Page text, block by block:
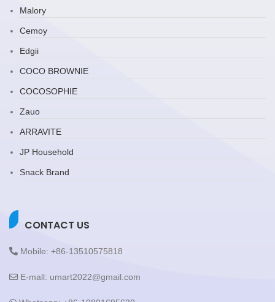
Malory
Cemoy
Edgii
COCO BROWNIE
COCOSOPHIE
Zauo
ARRAVITE
JP Household
Snack Brand
CONTACT US
Mobile: +86-13510575818
E-mall: umart2022@gmail.com